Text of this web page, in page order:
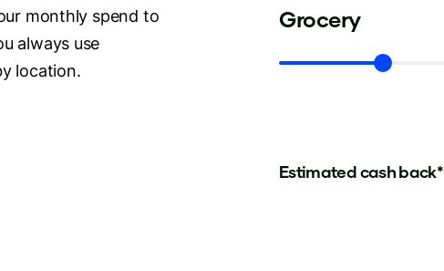
monthly spend to
always use
location.
Grocery
Estimated cash back*